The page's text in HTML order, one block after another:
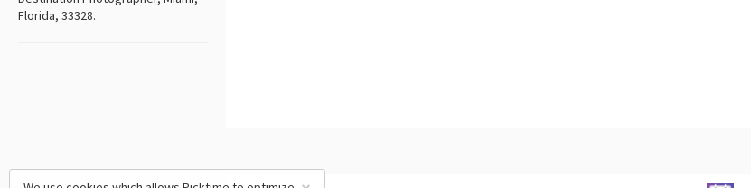
Florida, 33328.